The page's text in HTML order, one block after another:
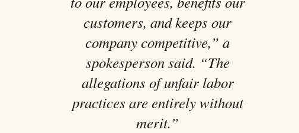
customers, and keeps our
company competitive,” a
spokesperson said. “The
allegations of unfair labor
practices are entirely without
merit.”